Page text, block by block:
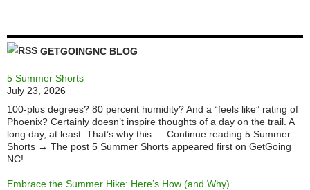
GETGOINGNC BLOG
5 Summer Shorts
July 23, 2026
100-plus degrees? 80 percent humidity? And a “feels like” rating of
Phoenix? Certainly doesn’t inspire thoughts of a day on the trail. A
long day, at least. That’s why this … Continue reading 5 Summer
Shorts → The post 5 Summer Shorts appeared first on GetGoing
NC!.
Embrace the Summer Hike: Here’s How (and Why)